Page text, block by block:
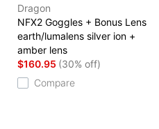
Dragon
NFX2 Goggles + Bonus Lens
earth/lumalens silver ion +
amber lens
$160.95 (30% off)
Compare